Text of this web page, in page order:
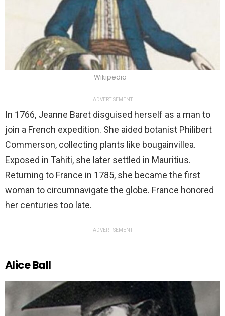
Wikipedia
ADVERTISEMENT
In 1766, Jeanne Baret disguised herself as a man to
join a French expedition. She aided botanist Philibert
Commerson, collecting plants like bougainvillea.
Exposed in Tahiti, she later settled in Mauritius.
Returning to France in 1785, she became the first
woman to circumnavigate the globe. France honored
her centuries too late.
ADVERTISEMENT
Alice Ball